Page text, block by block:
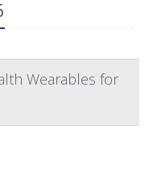
Wearables for